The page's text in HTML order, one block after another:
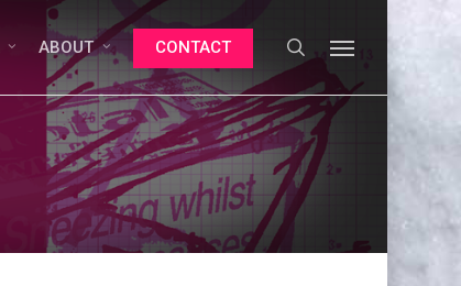
ABOUT CONTACT search
Menu